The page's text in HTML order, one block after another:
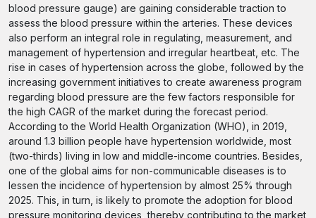
blood pressure gauge) are gaining considerable traction to
assess the blood pressure within the arteries. These devices
also perform an integral role in regulating, measurement, and
management of hypertension and irregular heartbeat, etc. The
rise in cases of hypertension across the globe, followed by the
increasing government initiatives to create awareness program
regarding blood pressure are the few factors responsible for
the high CAGR of the market during the forecast period.
According to the World Health Organization (WHO), in 2019,
around 1.3 billion people have hypertension worldwide, most
(two-thirds) living in low and middle-income countries. Besides,
one of the global aims for non-communicable diseases is to
lessen the incidence of hypertension by almost 25% through
2025. This, in turn, is likely to promote the adoption for blood
pressure monitoring devices, thereby contributing to the market